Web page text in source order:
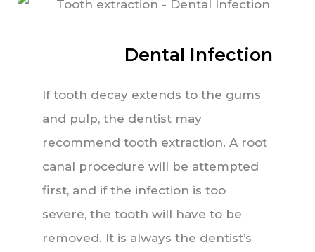
Dental Infection
If tooth decay extends to the gums
and pulp, the dentist may
recommend tooth extraction. A root
canal procedure will be attempted
first, and if the infection is too
severe, the tooth will have to be
removed. It is always the dentist’s